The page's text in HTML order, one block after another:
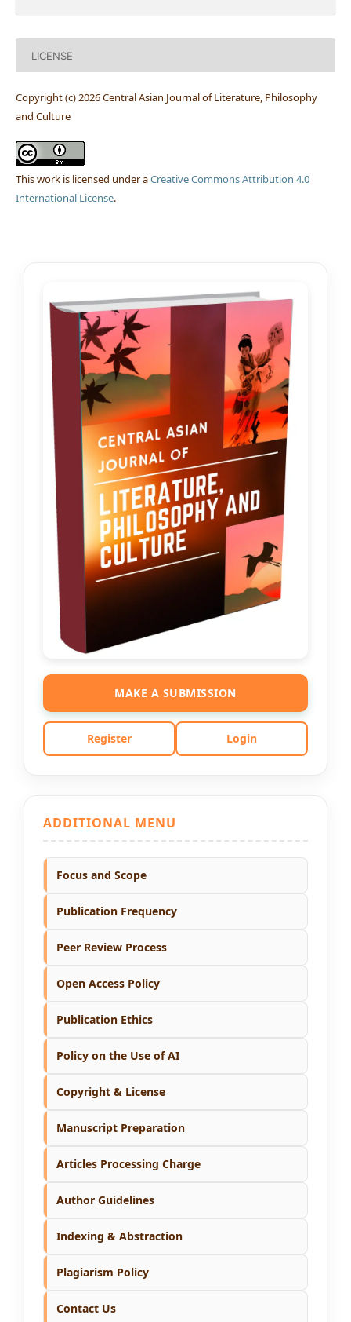
LICENSE
Copyright (c) 2026 Central Asian Journal of Literature, Philosophy
and Culture
This work is licensed under aCreative Commons Attribution 4.0
International License.
MAKE A SUBMISSION
Register Login
ADDITIONAL MENU
Focus and Scope
Publication Frequency
Peer Review Process
Open Access Policy
Publication Ethics
Policy on the Use of AI
Copyright & License
Manuscript Preparation
Articles Processing Charge
Author Guidelines
Indexing & Abstraction
Plagiarism Policy
Contact Us